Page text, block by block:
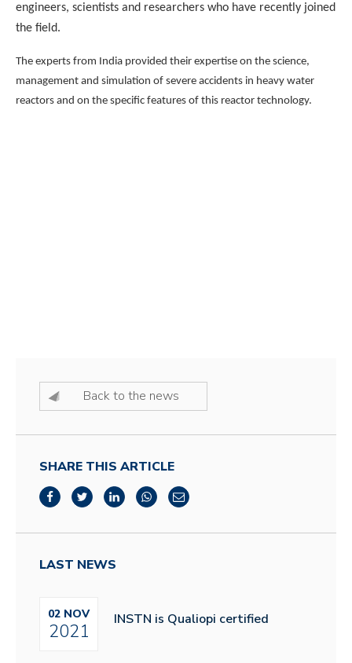
engineers, scientists and researchers who have recently joined
the field.
The experts from India provided their expertise on the science,
management and simulation of severe accidents in heavy water
reactors and on the specific features of this reactor technology.
Back to the news
SHARE THIS ARTICLE
LAST NEWS
02 NOV
2021
INSTN is Qualiopi certified